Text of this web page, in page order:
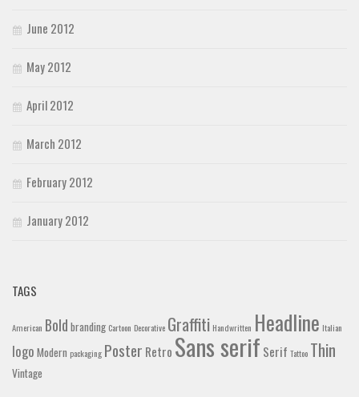
June 2012
May 2012
April 2012
March 2012
February 2012
January 2012
TAGS
American Bold branding Cartoon Decorative Graffiti Handwritten Headline Italian
logo Modern packaging Poster Retro Sans serif Serif Tattoo Thin
Vintage